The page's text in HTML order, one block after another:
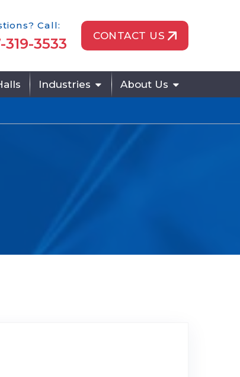
Call:
319-3533 CONTACT US
Industries About Us